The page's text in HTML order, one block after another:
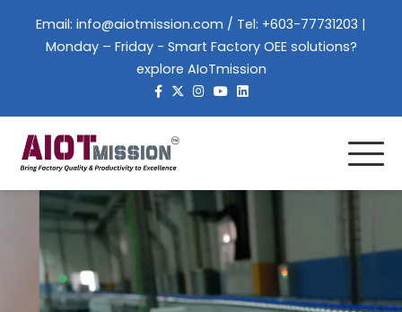
Email: info@aiotmission.com / Tel: +603-77731203 |
Monday – Friday - Smart Factory OEE solutions?
explore AIoTmission